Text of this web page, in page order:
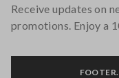
Receive updates on
promotions. Enjoy a